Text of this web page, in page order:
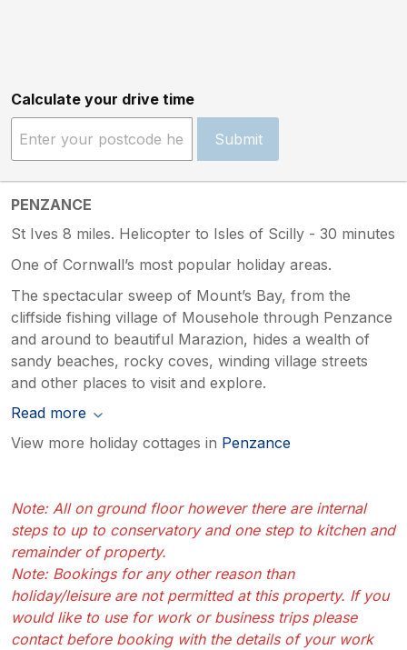
Calculate your drive time
Submit
PENZANCE
St Ives 8 miles. Helicopter to Isles of Scilly - 30 minutes
One of Cornwall’s most popular holiday areas.
The spectacular sweep of Mount’s Bay, from the
cliffside fishing village of Mousehole through Penzance
and around to beautiful Marazion, hides a wealth of
sandy beaches, rocky coves, winding village streets
and other places to visit and explore.
Read more
View more holiday cottages in Penzance
Note: All on ground floor however there are internal
steps to up to conservatory and one step to kitchen and
remainder of property.
Note: Bookings for any other reason than
holiday/leisure are not permitted at this property. If you
would like to use for work or business trips please
contact before booking with the details of your work